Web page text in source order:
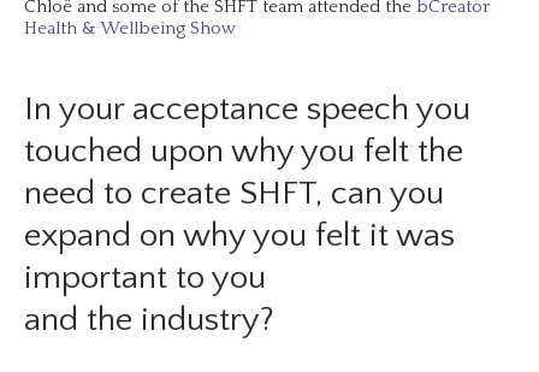
Chloë and some of the SHFT team attended the bCreator
Health & Wellbeing Show
In your acceptance speech you
touched upon why you felt the
need to create SHFT, can you
expand on why you felt it was
important to you
and the industry?